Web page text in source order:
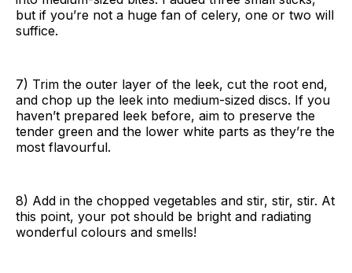
but if you’re not a huge fan of celery, one or two will
suffice.
7) Trim the outer layer of the leek, cut the root end,
and chop up the leek into medium-sized discs. If you
haven’t prepared leek before, aim to preserve the
tender green and the lower white parts as they’re the
most flavourful.
8) Add in the chopped vegetables and stir, stir, stir. At
this point, your pot should be bright and radiating
wonderful colours and smells!